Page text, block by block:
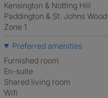
Kensington & Notting Hill
Paddington & St. Johns Wood
Zone 1
Preferred amenities
furnished room
en-suite
shared living room
Wifi